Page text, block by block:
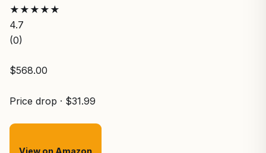
★ ★ ★ ★ ★
4.7
(0)
$568.00
Price drop · $31.99
View on Amazon